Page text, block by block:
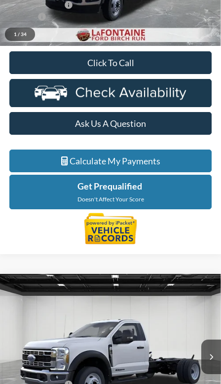
1 / 34
Doc Fee + CVR Fee
+$314
Discounts
-$2,000
Everyone Price
$75,659
Click To Call
Ask Us A Question
Calculate My Payments
Get Prequalified
Doesn't Affect Your Score
2026Ford F-550SDXL DRW
1FDFF5HT3TDA21681Stock:26ZC161Model:
In Stock
$76,189
Less
MSRP:
$77,875
Compare Vehicle